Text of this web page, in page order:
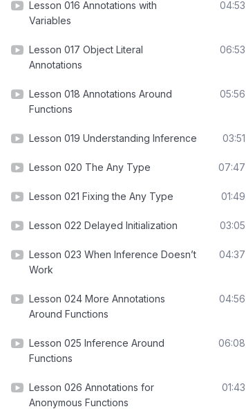
Lesson 016 Annotations with
Variables
04:53
Lesson 017 Object Literal
Annotations
06:53
Lesson 018 Annotations Around
Functions
05:56
Lesson 019 Understanding Inference 03:51
Lesson 020 The Any Type 07:47
Lesson 021 Fixing the Any Type 01:49
Lesson 022 Delayed Initialization 03:05
Lesson 023 When Inference Doesn’t
Work
04:37
Lesson 024 More Annotations
Around Functions
04:56
Lesson 025 Inference Around
Functions
06:08
Lesson 026 Annotations for
Anonymous Functions
01:43